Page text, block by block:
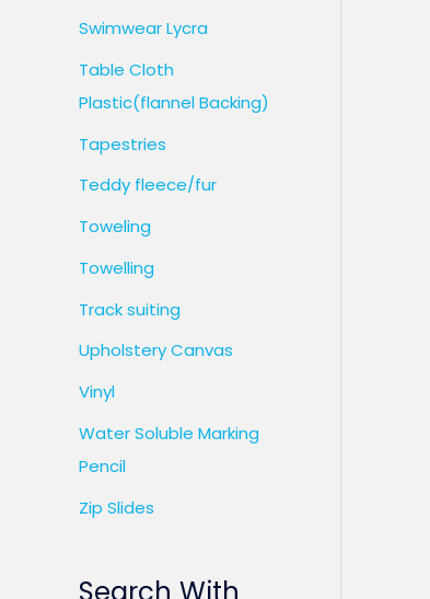
Swimwear Lycra
Table Cloth
Plastic(flannel Backing)
Tapestries
Teddy fleece/fur
Toweling
Towelling
Track suiting
Upholstery Canvas
Vinyl
Water Soluble Marking
Pencil
Zip Slides